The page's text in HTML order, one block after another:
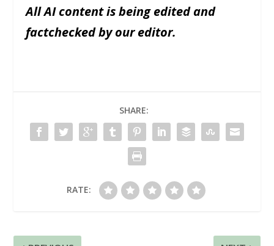
All AI content is being edited and
factchecked by our editor.
SHARE:
RATE: